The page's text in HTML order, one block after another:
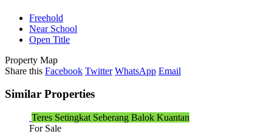
Freehold
Near School
Open Title
Property Map
Share this Facebook Twitter WhatsApp Email
Similar Properties
Teres Setingkat Seberang Balok Kuantan
For Sale